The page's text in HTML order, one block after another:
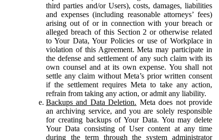
third parties and/or Users), costs, damages, liabilities
and expenses (including reasonable attorneys’ fees)
arising out of or in connection with your breach or
alleged breach of this Section 2 or otherwise related
to Your Data, Your Policies or use of Workplace in
violation of this Agreement. Meta may participate in
the defense and settlement of any such claim with its
own counsel and at its own expense. You shall not
settle any claim without Meta’s prior written consent
if the settlement requires Meta to take any action,
refrain from taking any action, or admit any liability.
Backups and Data Deletion. Meta does not provide
an archiving service, and you are solely responsible
for creating backups of Your Data. You may delete
Your Data consisting of User content at any time
during the term through the system administrator